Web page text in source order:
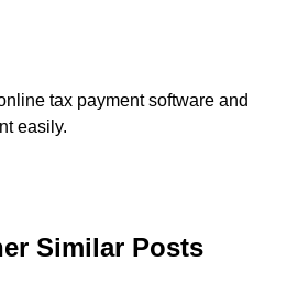
tax payment software and
easily.
Similar Posts